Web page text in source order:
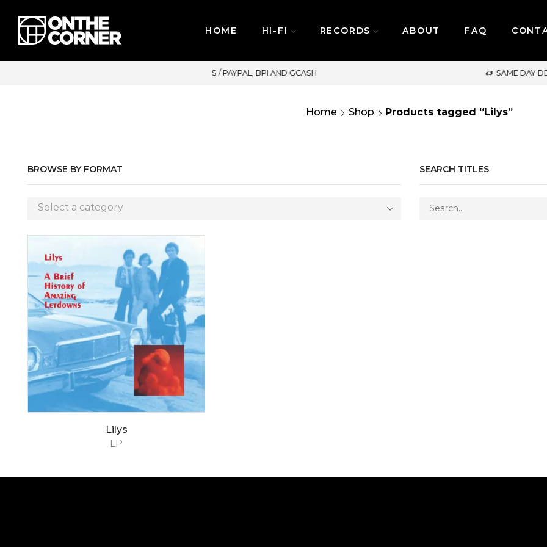
HOME HI-FI RECORDS ABOUT FAQ
SAME DAY DELIVERY | MONDAY-FRIDAY / CUT-
Home Shop Products tagged “Lilys”
BROWSE BY FORMAT
Select a category
SEARCH TITLES
LP
Lilys